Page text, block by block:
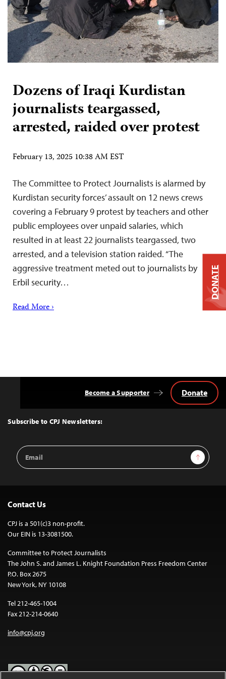
Dozens of Iraqi Kurdistan
journalists teargassed,
arrested, raided over protest
February 13, 2025 10:38 AM EST
The Committee to Protect Journalists is alarmed by
Kurdistan security forces’ assault on 12 news crews
covering a February 9 protest by teachers and other
public employees over unpaid salaries, which
resulted in at least 22 journalists teargassed, two
arrested, and a television station raided. “The
aggressive treatment meted out to journalists by
Erbil security…
Read More ›
Top
Subscribe to CPJ Newsletters:
Email
Address
Sign Up
Become a Supporter Donate
Contact Us
CPJ is a 501(c)3 non-profit.
Our EIN is 13-3081500.
Committee to Protect Journalists
The John S. and James L. Knight Foundation Press Freedom Center
P.O. Box 2675
New York, NY 10108
Tel 212-465-1004
Fax 212-214-0640
info@cpj.org
DONATE